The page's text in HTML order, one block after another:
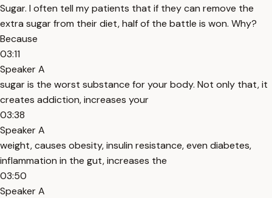
Sugar. I often tell my patients that if they can remove the
extra sugar from their diet, half of the battle is won. Why?
Because
03:11
Speaker A
sugar is the worst substance for your body. Not only that, it
creates addiction, increases your
03:38
Speaker A
weight, causes obesity, insulin resistance, even diabetes,
inflammation in the gut, increases the
03:50
Speaker A